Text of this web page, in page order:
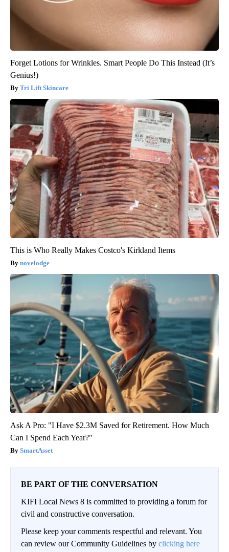
Forget Lotions for Wrinkles. Smart People Do This Instead (It’s
Genius!)
Tri Lift Skincare
This is Who Really Makes Costco's Kirkland Items
novelodge
Ask A Pro: "I Have $2.3M Saved for Retirement. How Much
Can I Spend Each Year?"
SmartAsset
BE PART OF THE CONVERSATION
KIFI Local News 8 is committed to providing a forum for
civil and constructive conversation.
Please keep your comments respectful and relevant. You
can review our Community Guidelines by clicking here